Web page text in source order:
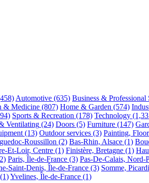
Automotive (635) Business & Professional
& Medicine (807) Home & Garden (574)
Sports & Recreation (178) Technology
Ventilating (24) Doors (5) Furniture (147)
(13) Outdoor services (3) Painting,
Roussillon (2) Bas-Rhin, Alsace (1)
Et-Loir, Centre (1) Finistère, Bretagne (1)
Paris, Île-de-France (3) Pas-De-Calais, Nord-
Saint-Denis, Île-de-France (3) Somme,
(1)Yvelines, Île-de-France (1)